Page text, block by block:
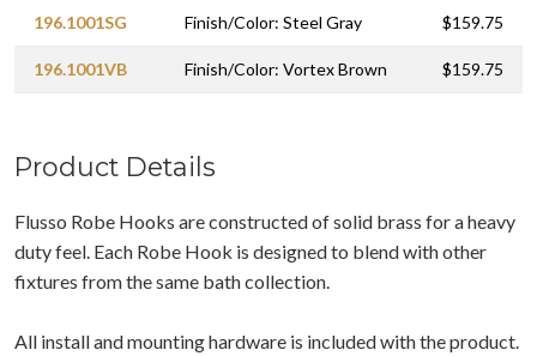
196.1001SG Finish/Color: Steel Gray $159.75
196.1001VB Finish/Color: Vortex Brown $159.75
Product Details
Flusso Robe Hooks are constructed of solid brass for a heavy
duty feel. Each Robe Hook is designed to blend with other
fixtures from the same bath collection.
All install and mounting hardware is included with the product.